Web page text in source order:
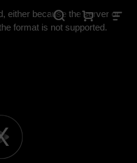
Play
either because the server or
format is not supported.